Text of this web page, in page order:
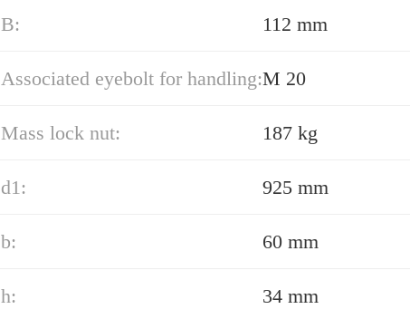
B: 112 mm
Associated eyebolt for handling:M 20
Mass lock nut: 187 kg
d1: 925 mm
b: 60 mm
h: 34 mm